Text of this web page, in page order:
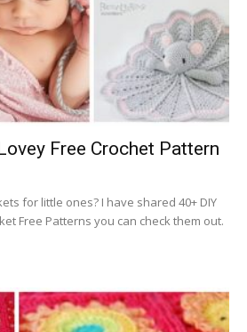
Free Crochet Pattern
for little ones? I have shared 40+ DIY
Free Patterns you can check them out.